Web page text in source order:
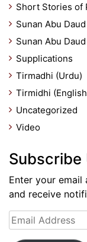
Short Stories of
Sunan Abu
Sunan Abu
Supplications
Tirmadhi (Urdu)
Tirmidhi
Uncategorized
Video
Subscribe
Enter your email
and receive
Email
Address